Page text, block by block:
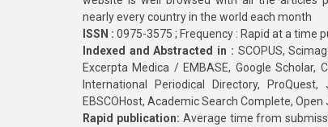
nearly every country in the world each month
ISSN : 0975-3575 ; Frequency : Rapid at a time
Indexed and Abstracted in : SCOPUS,
Excerpta Medica / EMBASE, Google Scholar,
International Periodical Directory,
EBSCOHost, Academic Search Complete, Open
Rapid publication: Average time from